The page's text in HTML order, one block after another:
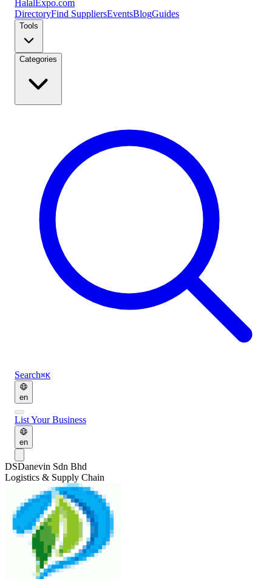
Halal Expo.com
DirectoryFind SuppliersEventsBlogGuides
Tools
Categories
Search⌘K
en
List Your Business
en
DSDanevin Sdn Bhd
Logistics & Supply Chain